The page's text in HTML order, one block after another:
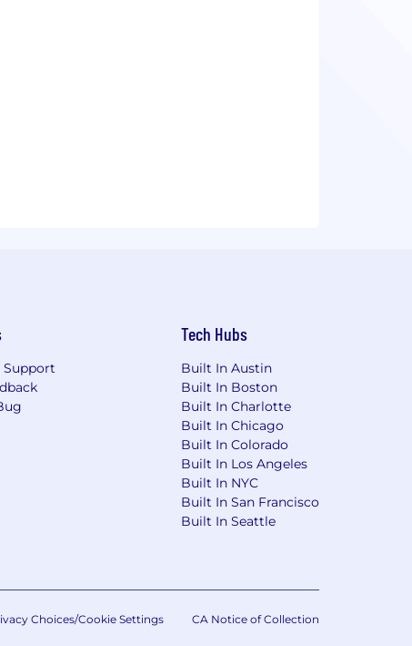
Support
Tech Hubs
Built In Austin
Built In Boston
Built In Charlotte
Built In Chicago
Built In Colorado
Built In Los Angeles
Built In NYC
Built In San Francisco
Built In Seattle
Choices/Cookie Settings CA Notice of Collection